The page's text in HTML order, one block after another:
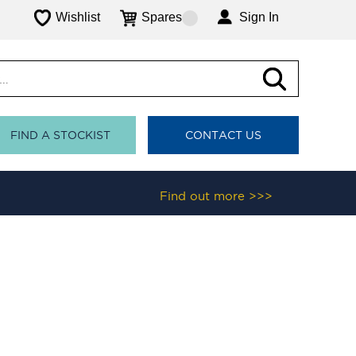
Wishlist Spares Sign In
FIND A STOCKIST CONTACT US
Find out more >>>